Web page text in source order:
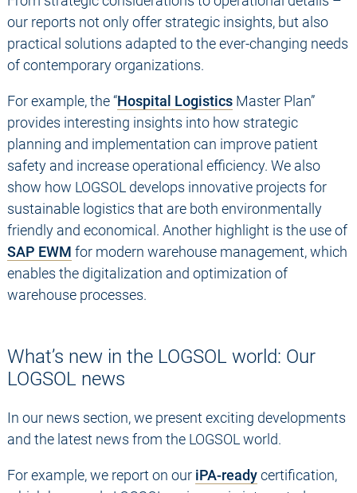
our reports not only offer strategic insights, but also
practical solutions adapted to the ever-changing needs
of contemporary organizations.
For example, the “Hospital Logistics Master Plan”
provides interesting insights into how strategic
planning and implementation can improve patient
safety and increase operational efficiency. We also
show how LOGSOL develops innovative projects for
sustainable logistics that are both environmentally
friendly and economical. Another highlight is the use of
SAP EWM for modern warehouse management, which
enables the digitalization and optimization of
warehouse processes.
What’s new in the LOGSOL world: Our
LOGSOL news
In our news section, we present exciting developments
and the latest news from the LOGSOL world.
For example, we report on our iPA-readycertification,